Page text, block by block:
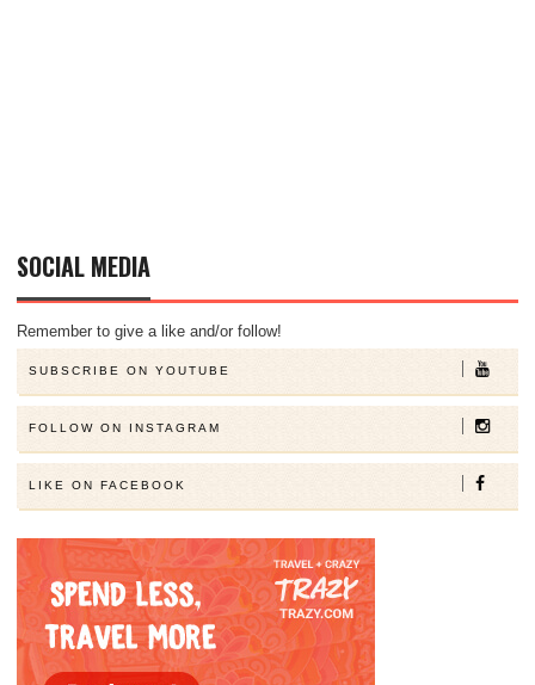
SOCIAL MEDIA
Remember to give a like and/or follow!
SUBSCRIBE ON YOUTUBE
FOLLOW ON INSTAGRAM
LIKE ON FACEBOOK